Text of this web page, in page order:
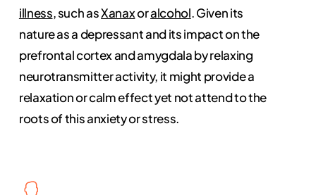
illness, such asXanaxoralcohol. Given its
nature as a depressant and its impact on the
prefrontal cortex and amygdala by relaxing
neurotransmitter activity, it might provide a
relaxation or calm effect yet not attend to the
roots of this anxiety or stress.